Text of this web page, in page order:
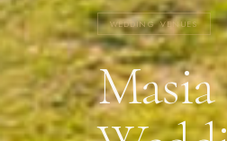
WEDDING VENUES